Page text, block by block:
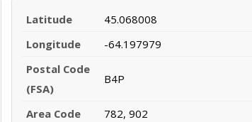
Latitude
45.068008
Longitude
-64.197979
Postal Code
(FSA)
B4P
Area Code
782, 902